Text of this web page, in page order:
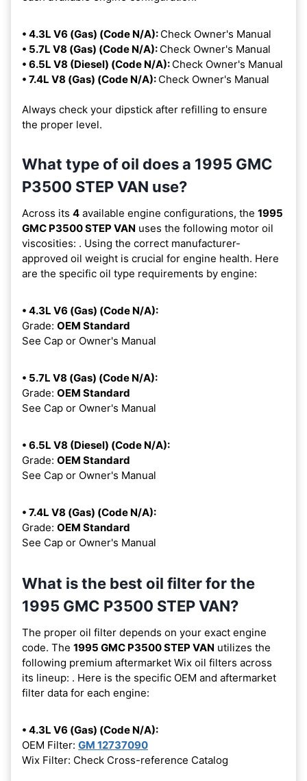
• 4.3L V6 (Gas) (Code N/A): Check Owner's Manual
• 5.7L V8 (Gas) (Code N/A): Check Owner's Manual
• 6.5L V8 (Diesel) (Code N/A): Check Owner's Manual
• 7.4L V8 (Gas) (Code N/A): Check Owner's Manual
Always check your dipstick after refilling to ensure
the proper level.
What type of oil does a 1995 GMC
P3500 STEP VAN use?
Across its 4 available engine configurations, the 1995
GMC P3500 STEP VAN uses the following motor oil
viscosities: . Using the correct manufacturer-
approved oil weight is crucial for engine health. Here
are the specific oil type requirements by engine:
• 4.3L V6 (Gas) (Code N/A):
Grade: OEM Standard
See Cap or Owner's Manual
• 5.7L V8 (Gas) (Code N/A):
Grade: OEM Standard
See Cap or Owner's Manual
• 6.5L V8 (Diesel) (Code N/A):
Grade: OEM Standard
See Cap or Owner's Manual
• 7.4L V8 (Gas) (Code N/A):
Grade: OEM Standard
See Cap or Owner's Manual
What is the best oil filter for the
1995 GMC P3500 STEP VAN?
The proper oil filter depends on your exact engine
code. The 1995 GMC P3500 STEP VAN utilizes the
following premium aftermarket Wix oil filters across
its lineup: . Here is the specific OEM and aftermarket
filter data for each engine:
• 4.3L V6 (Gas) (Code N/A):
OEM Filter: GM 12737090
Wix Filter: Check Cross-reference Catalog